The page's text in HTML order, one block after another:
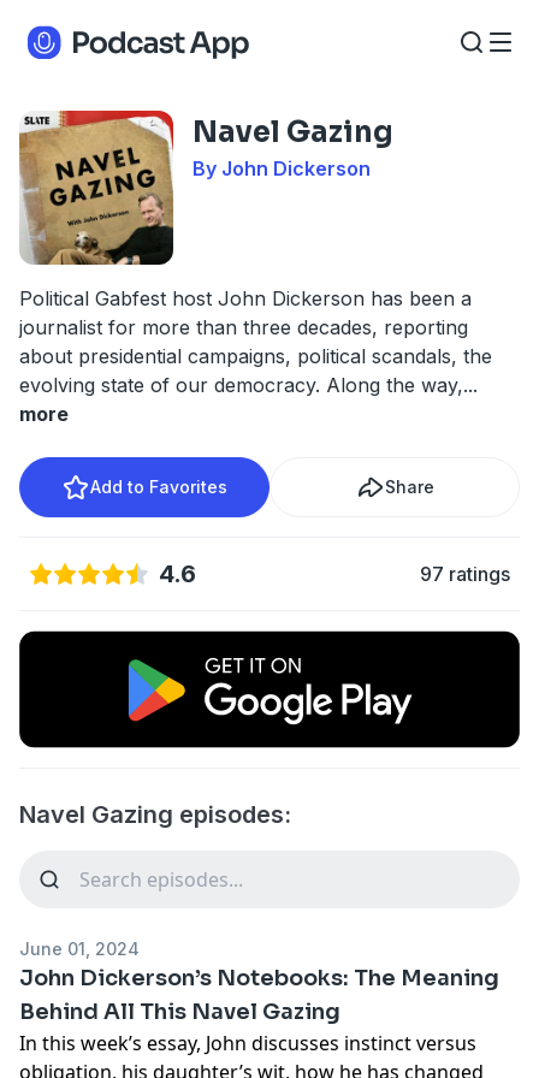
Navel Gazing
By John Dickerson
Political Gabfest host John Dickerson has been a
journalist for more than three decades, reporting
about presidential campaigns, political scandals, the
evolving state of our democracy. Along the way,...
more
Add to Favorites Share
4.6 97 ratings
Navel Gazing episodes:
June 01, 2024
John Dickerson’s Notebooks: The Meaning
Behind All This Navel Gazing
In this week’s essay, John discusses instinct versus
obligation, his daughter’s wit, how he has changed